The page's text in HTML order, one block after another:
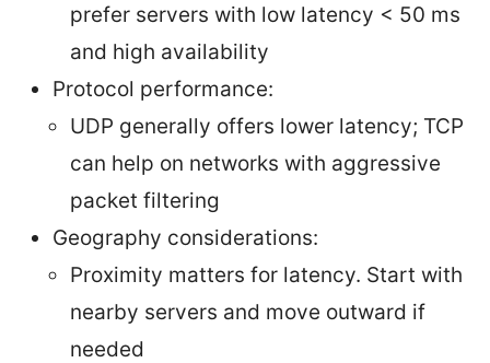
prefer servers with low latency < 50 ms
and high availability
Protocol performance:
UDP generally offers lower latency; TCP
can help on networks with aggressive
packet filtering
Geography considerations:
Proximity matters for latency. Start with
nearby servers and move outward if
needed